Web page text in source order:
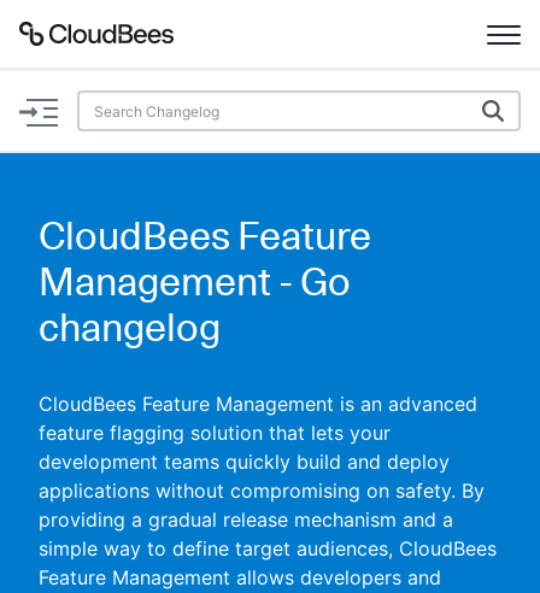
Documentation
Plugins
Search
Enable dark mode
CloudBees Feature
Management - Go
changelog
CloudBees Feature Management is an advanced
feature flagging solution that lets your
development teams quickly build and deploy
applications without compromising on safety. By
providing a gradual release mechanism and a
simple way to define target audiences, CloudBees
Feature Management allows developers and